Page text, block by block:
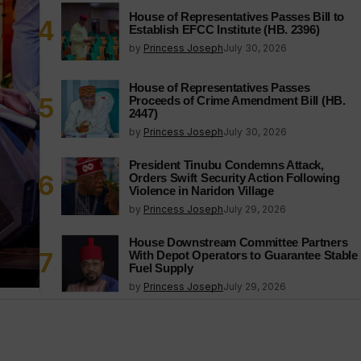
House of Representatives Passes Bill to
Establish EFCC Institute (HB. 2396)
by Princess JosephJuly 30, 2026
House of Representatives Passes
Proceeds of Crime Amendment Bill (HB.
2447)
by Princess JosephJuly 30, 2026
President Tinubu Condemns Attack,
Orders Swift Security Action Following
Violence in Naridon Village
by Princess JosephJuly 29, 2026
House Downstream Committee Partners
With Depot Operators to Guarantee Stable
Fuel Supply
by Princess JosephJuly 29, 2026